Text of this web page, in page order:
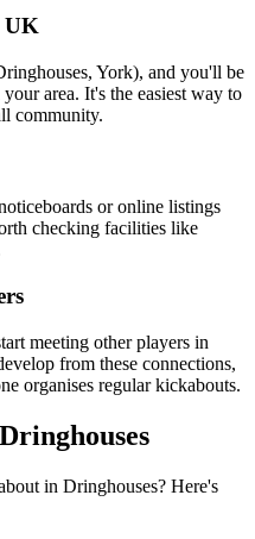
UK
York), and you'll be
area. It's the easiest way to
community.
or online listings
checking facilities like
meeting other players in
from these connections,
organises regular kickabouts.
in Dringhouses? Here's